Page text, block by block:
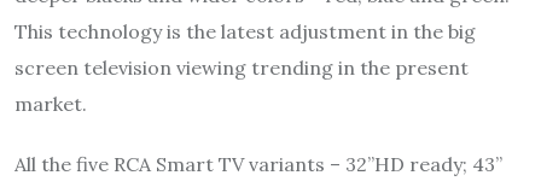
This technology is the latest adjustment in the big
screen television viewing trending in the present
market.
All the five RCA Smart TV variants – 32”HD ready; 43”